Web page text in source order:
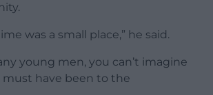
was a small place,” he said.
young men, you can’t imagine
have been to the